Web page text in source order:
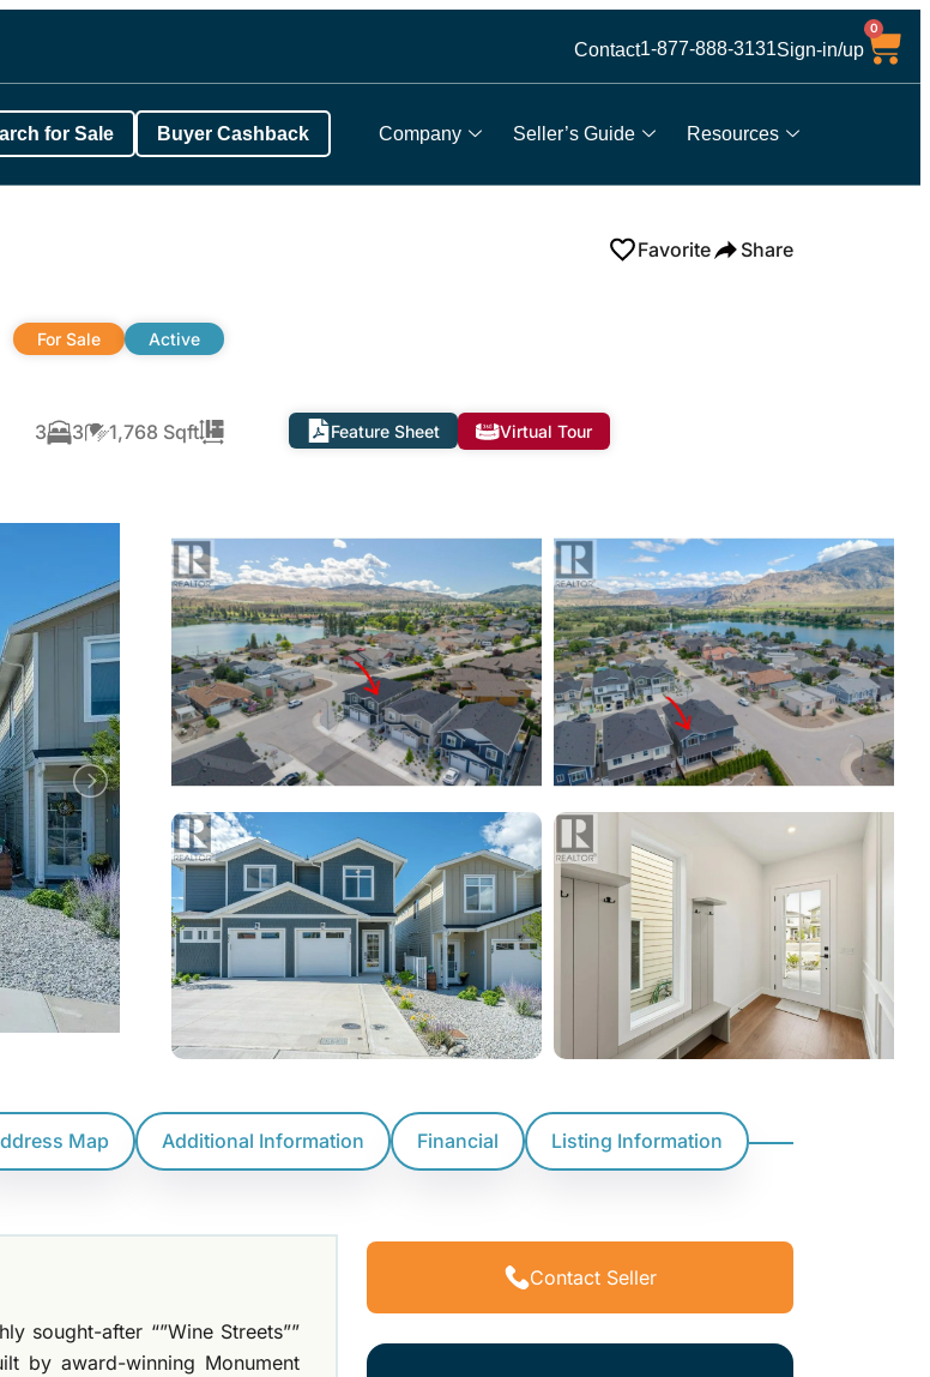
Contact1-877-888-3131Sign-in/up
0
Company Seller’s Guide Resources
for Sale Buyer Cashback
Favorite Share
For Sale Active
3 3 1,768 Sqft Feature Sheet Virtual Tour
Map Additional Information Financial Listing Information
sought-after “”Wine Streets””
by award-winning Monument
Contact Seller